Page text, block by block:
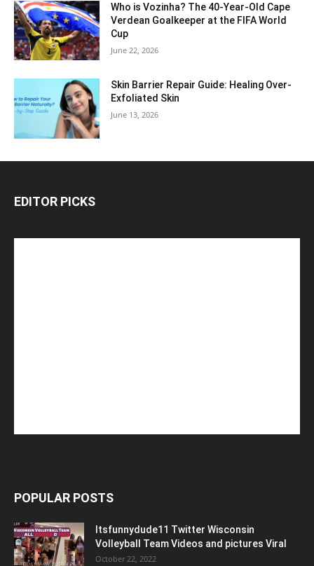
Who is Vozinha? The 40-Year-Old Cape
Verdean Goalkeeper at the FIFA World
Cup
June 22, 2026
Skin Barrier Repair Guide: Healing Over-
Exfoliated Skin
June 13, 2026
EDITOR PICKS
POPULAR POSTS
Itsfunnydude11 Twitter Wisconsin
Volleyball Team Videos and pictures Viral
October 22, 2022